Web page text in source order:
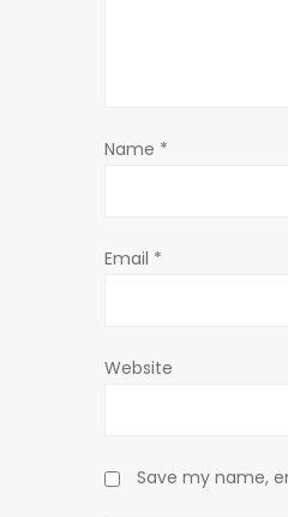
i
n
Name *
Email *
Website
Save my name,